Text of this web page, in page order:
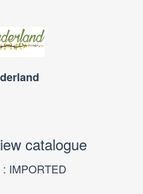
catalogue
IMPORTED